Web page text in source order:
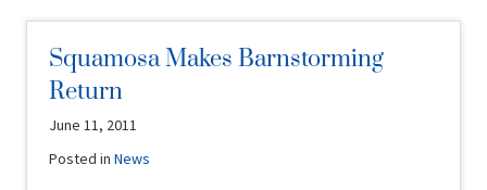
Squamosa Makes Barnstorming
Return
June 11, 2011
Posted inNews